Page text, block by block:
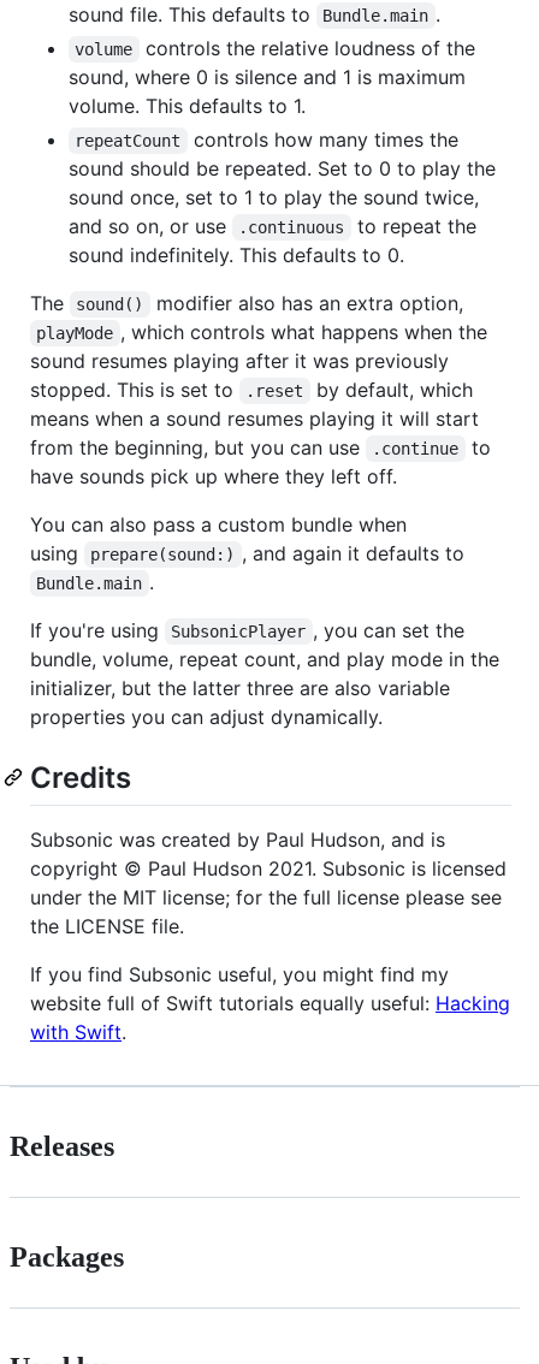
sound file. This defaults to
Bundle.main .
volume
controls the relative loudness of the
sound, where 0 is silence and 1 is maximum
volume. This defaults to 1.
repeatCount
controls how many times the
sound should be repeated. Set to 0 to play the
sound once, set to 1 to play the sound twice,
and so on, or use
.continuous
to repeat the
sound indefinitely. This defaults to 0.
The
sound() modifier also has an extra option,
playMode , which controls what happens when the
sound resumes playing after it was previously
stopped. This is set to
.reset
by default, which
means when a sound resumes playing it will start
from the beginning, but you can use
.continue
to
have sounds pick up where they left off.
You can also pass a custom bundle when
using
prepare(sound:) , and again it defaults to
Bundle.main .
If you're using
SubsonicPlayer , you can set the
bundle, volume, repeat count, and play mode in the
initializer, but the latter three are also variable
properties you can adjust dynamically.
Credits
Subsonic was created by Paul Hudson, and is
copyright © Paul Hudson 2021. Subsonic is licensed
under the MIT license; for the full license please see
the LICENSE file.
If you find Subsonic useful, you might find my
website full of Swift tutorials equally useful: Hacking
with Swift.
Releases
Packages